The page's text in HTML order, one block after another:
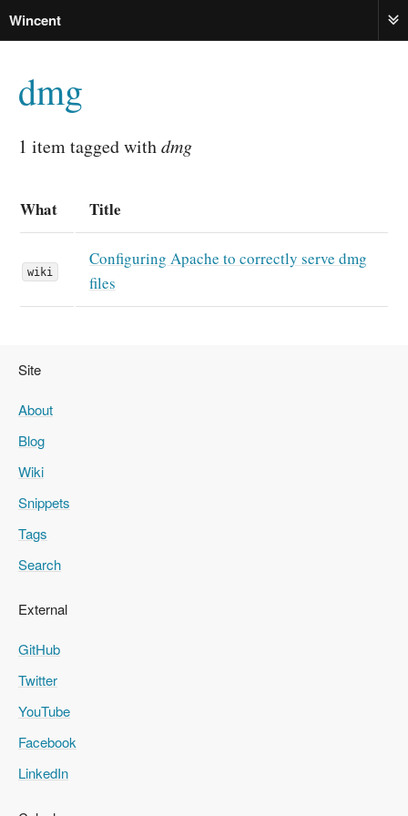
Wincent
dmg
1 item tagged withdmg
What Title
wiki
Configuring Apache to correctly serve dmg
files
Site
About
Blog
Wiki
Snippets
Tags
Search
External
GitHub
Twitter
YouTube
Facebook
LinkedIn